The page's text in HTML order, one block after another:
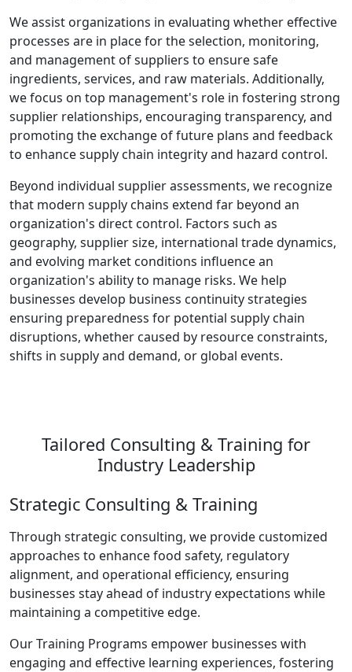
We assist organizations in evaluating whether effective
processes are in place for the selection, monitoring,
and management of suppliers to ensure safe
ingredients, services, and raw materials. Additionally,
we focus on top management's role in fostering strong
supplier relationships, encouraging transparency, and
promoting the exchange of future plans and feedback
to enhance supply chain integrity and hazard control.
Beyond individual supplier assessments, we recognize
that modern supply chains extend far beyond an
organization's direct control. Factors such as
geography, supplier size, international trade dynamics,
and evolving market conditions influence an
organization's ability to manage risks. We help
businesses develop business continuity strategies
ensuring preparedness for potential supply chain
disruptions, whether caused by resource constraints,
shifts in supply and demand, or global events.
Tailored Consulting & Training for
Industry Leadership
Strategic Consulting & Training
Through strategic consulting, we provide customized
approaches to enhance food safety, regulatory
alignment, and operational efficiency, ensuring
businesses stay ahead of industry expectations while
maintaining a competitive edge.
Our Training Programs empower businesses with
engaging and effective learning experiences, fostering